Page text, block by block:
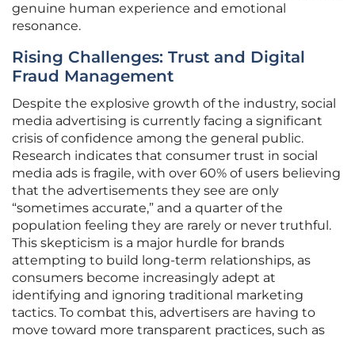
genuine human experience and emotional
resonance.
Rising Challenges: Trust and Digital
Fraud Management
Despite the explosive growth of the industry, social
media advertising is currently facing a significant
crisis of confidence among the general public.
Research indicates that consumer trust in social
media ads is fragile, with over 60% of users believing
that the advertisements they see are only
“sometimes accurate,” and a quarter of the
population feeling they are rarely or never truthful.
This skepticism is a major hurdle for brands
attempting to build long-term relationships, as
consumers become increasingly adept at
identifying and ignoring traditional marketing
tactics. To combat this, advertisers are having to
move toward more transparent practices, such as